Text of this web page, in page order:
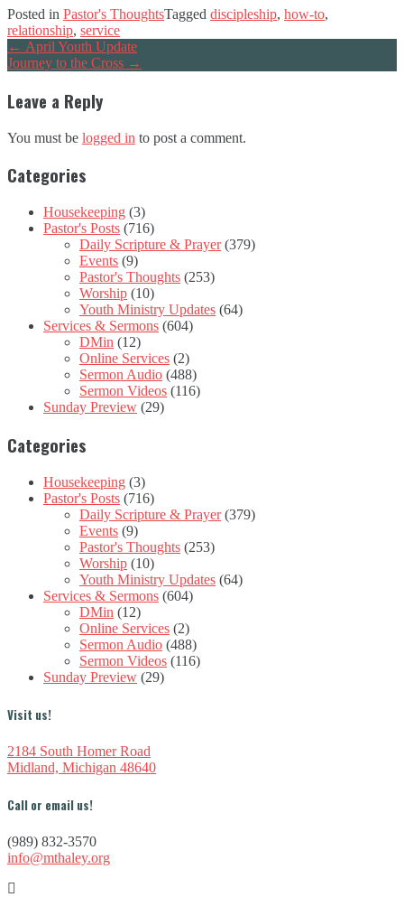
Posted in Pastor's ThoughtsTagged discipleship, how-to,
relationship, service
Post
navigation
← April Youth Update
Journey to the Cross →
Leave a Reply
You must be logged in to post a comment.
Categories
Housekeeping (3)
Pastor's Posts (716)
Daily Scripture & Prayer(379)
Events (9)
Pastor's Thoughts (253)
Worship (10)
Youth Ministry Updates (64)
Services & Sermons (604)
DMin (12)
Online Services (2)
Sermon Audio (488)
Sermon Videos (116)
Sunday Preview (29)
Categories
Housekeeping (3)
Pastor's Posts (716)
Daily Scripture & Prayer(379)
Events (9)
Pastor's Thoughts (253)
Worship (10)
Youth Ministry Updates (64)
Services & Sermons (604)
DMin (12)
Online Services (2)
Sermon Audio (488)
Sermon Videos (116)
Sunday Preview (29)
Visit us!
2184 South Homer Road
Midland, Michigan 48640
Call or email us!
(989) 832-3570
info@mthaley.org